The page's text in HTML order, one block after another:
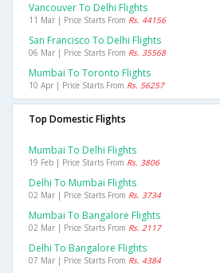
Vancouver To Delhi Flights
11 Mar | Price Starts From Rs. 44156
San Francisco To Delhi Flights
06 Mar | Price Starts From Rs. 35568
Mumbai To Toronto Flights
10 Apr | Price Starts From Rs. 56257
Top Domestic Flights
Mumbai To Delhi Flights
19 Feb | Price Starts From Rs. 3806
Delhi To Mumbai Flights
02 Mar | Price Starts From Rs. 3734
Mumbai To Bangalore Flights
02 Mar | Price Starts From Rs. 2117
Delhi To Bangalore Flights
07 Mar | Price Starts From Rs. 4384